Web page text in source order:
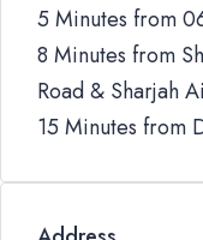
5 Minutes from
8 Minutes from
Road & Sharjah
15 Minutes from